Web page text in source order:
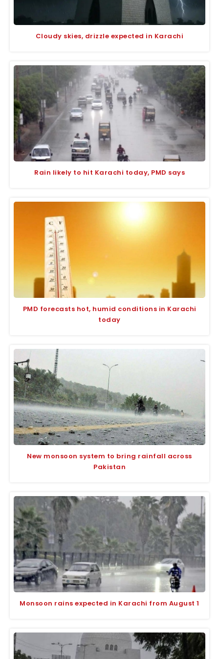
Cloudy skies, drizzle expected in Karachi
Rain likely to hit Karachi today, PMD says
PMD forecasts hot, humid conditions in Karachi
today
New monsoon system to bring rainfall across
Pakistan
Monsoon rains expected in Karachi from August 1